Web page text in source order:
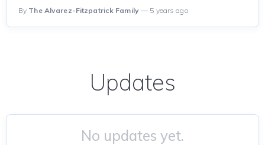
By The Alvarez-Fitzpatrick Family— 5 years ago
Updates
No updates yet.